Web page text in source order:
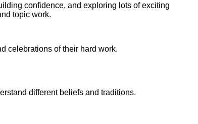
confidence, and exploring lots of exciting
topic work.
celebrations of their hard work.
different beliefs and traditions.